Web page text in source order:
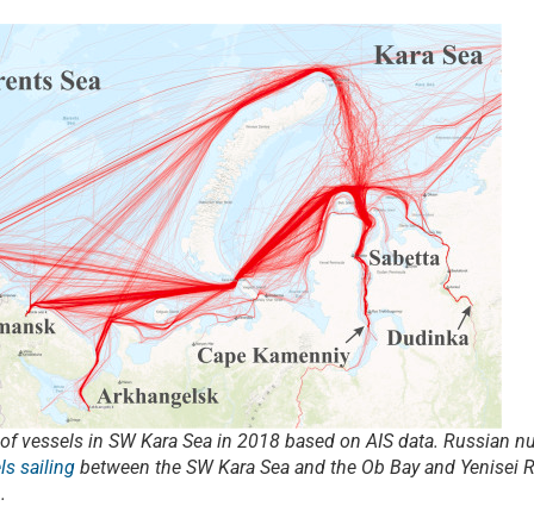
vessels in SW Kara Sea in 2018 based on AIS data. Russian
sailingbetween the SW Kara Sea and the Ob Bay and Yenisei